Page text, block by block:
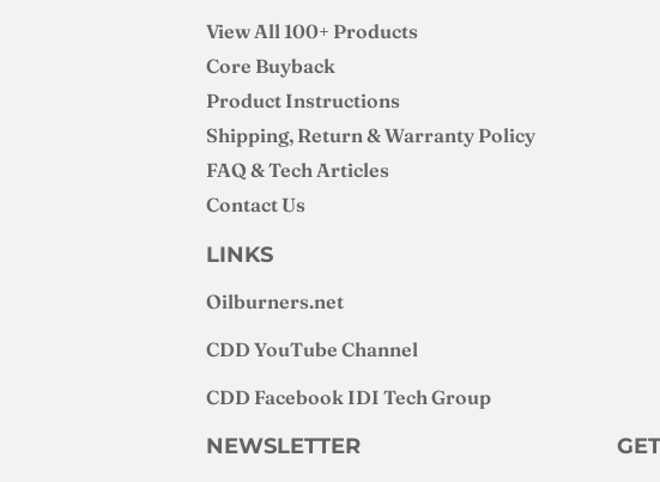
View All 100+ Products
Core Buyback
Product Instructions
Shipping, Return & Warranty Policy
FAQ & Tech Articles
Contact Us
LINKS
Oilburners.net
CDD YouTube Channel
CDD Facebook IDI Tech Group
NEWSLETTER